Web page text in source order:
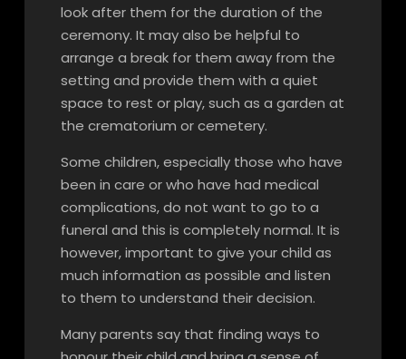
look after them for the duration of the
ceremony. It may also be helpful to
arrange a break for them away from the
setting and provide them with a quiet
space to rest or play, such as a garden at
the crematorium or cemetery.
Some children, especially those who have
been in care or who have had medical
complications, do not want to go to a
funeral and this is completely normal. It is
however, important to give your child as
much information as possible and listen
to them to understand their decision.
Many parents say that finding ways to